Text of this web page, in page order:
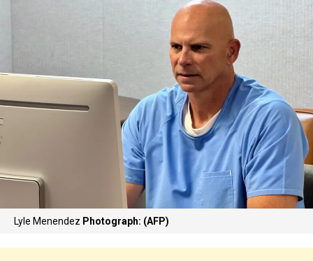
Lyle Menendez Photograph: (AFP)